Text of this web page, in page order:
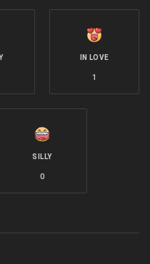
IN LOVE
1
SILLY
0